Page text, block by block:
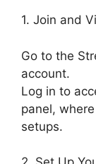
1. Join and
Go to the
account.
Log in to
panel,
setups.